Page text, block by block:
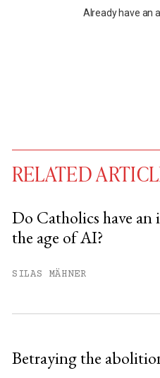
Already have an
You have
RELATED
Do Catholics have
the age of AI?
SILAS MÄHNER
Betraying the